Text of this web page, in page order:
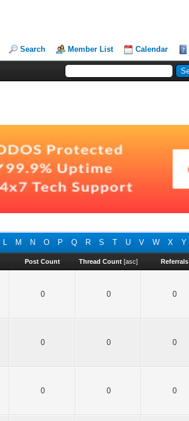
Search Member List Calendar
L M N O P Q R S T U V W X Y
Post Count Thread Count [asc] Referrals
0 0 0
0 0 0
0 0 0